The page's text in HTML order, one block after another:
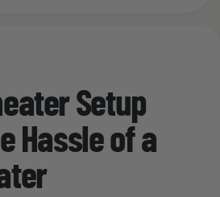
Setup
Hassle of a